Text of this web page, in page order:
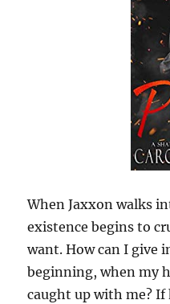
When Jaxxon walks
existence begins to
want. How can I give
beginning, when my
caught up with me?